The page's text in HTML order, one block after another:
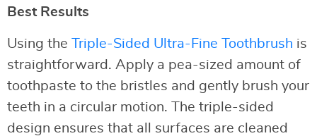
Best Results
Using the Triple-Sided Ultra-Fine Toothbrush is
straightforward. Apply a pea-sized amount of
toothpaste to the bristles and gently brush your
teeth in a circular motion. The triple-sided
design ensures that all surfaces are cleaned